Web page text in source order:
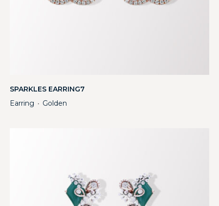
SPARKLES EARRING7
Earring ・ Golden